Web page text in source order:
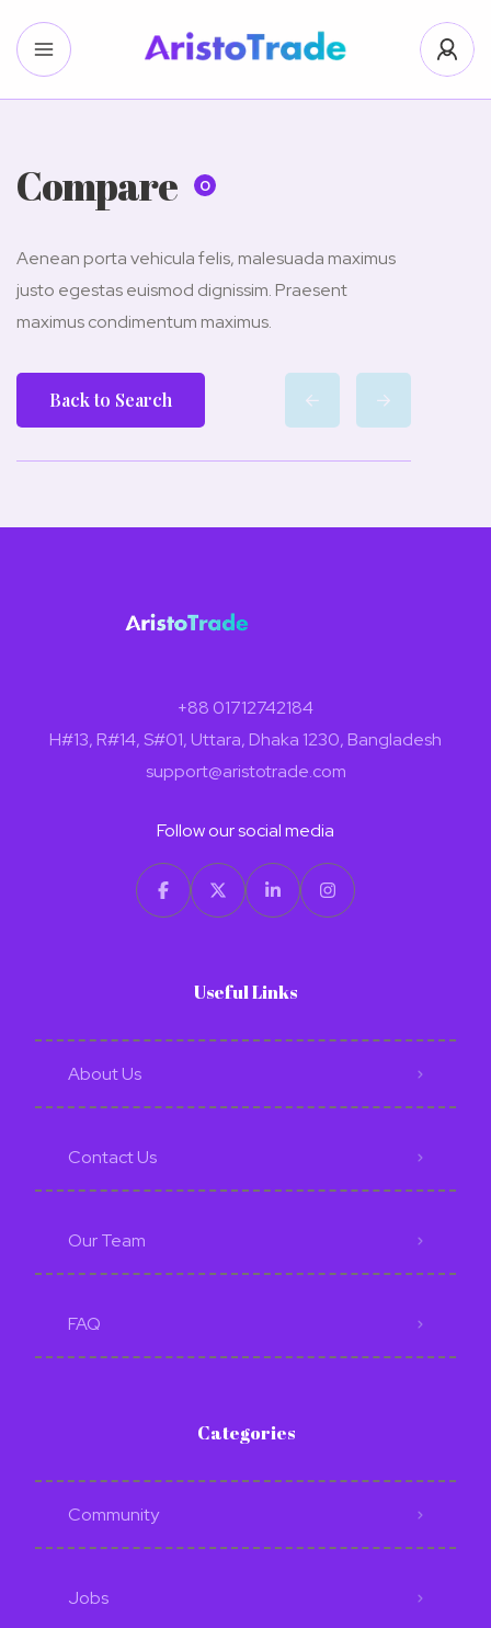
Compare 0
Aenean porta vehicula felis, malesuada maximus
justo egestas euismod dignissim. Praesent
maximus condimentum maximus.
Back to Search
+88 01712742184
H#13, R#14, S#01, Uttara, Dhaka 1230, Bangladesh
support@aristotrade.com
Follow our social media
Useful Links
About Us
Contact Us
Our Team
FAQ
Categories
Community
Jobs